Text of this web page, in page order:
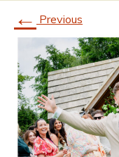
← Previous